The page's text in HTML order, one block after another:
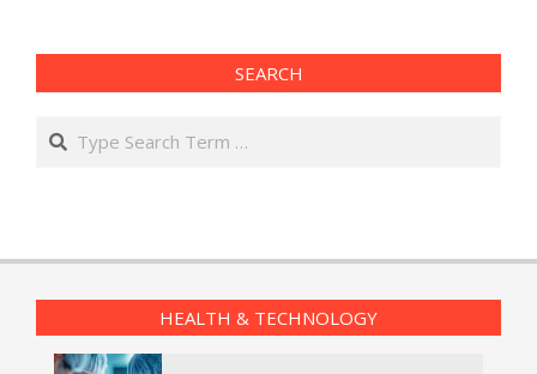
SEARCH
Search
HEALTH & TECHNOLOGY